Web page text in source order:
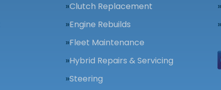
Clutch Replacement
Engine Rebuilds
Fleet Maintenance
Hybrid Repairs & Servicing
Steering